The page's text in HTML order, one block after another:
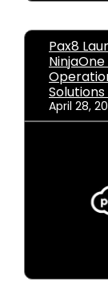
Pax8
April 28,